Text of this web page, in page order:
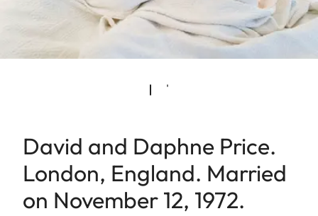
David and Daphne Price.
London, England. Married
on November 12, 1972.